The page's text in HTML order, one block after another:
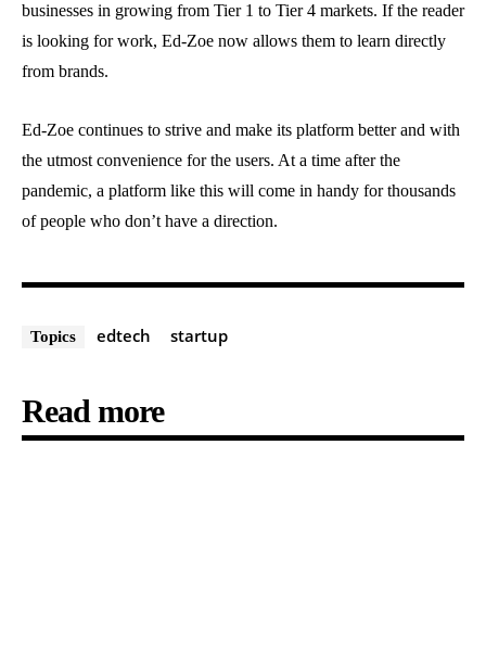
businesses in growing from Tier 1 to Tier 4 markets. If the reader
is looking for work, Ed-Zoe now allows them to learn directly
from brands.
Ed-Zoe continues to strive and make its platform better and with
the utmost convenience for the users. At a time after the
pandemic, a platform like this will come in handy for thousands
of people who don’t have a direction.
Topics edtech startup
Read more